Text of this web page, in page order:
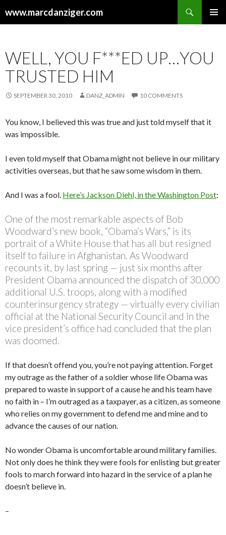
www.marcdanziger.com
WELL, YOU F***ED UP…YOU
TRUSTED HIM
SEPTEMBER 30, 2010 DANZ_ADMIN 10 COMMENTS
You know, I believed this was true and just told myself that it
was impossible.
I even told myself that Obama might not believe in our military
activities overseas, but that he saw some wisdom in them.
And I was a fool. Here’s Jackson Diehl, in the Washington Post:
One of the most remarkable aspects of Bob
Woodward’s new book, “Obama’s Wars,” is its
portrait of a White House that has all but resigned
itself to failure in Afghanistan. As Woodward
recounts it, by last spring — just six months after
President Obama announced the dispatch of 30,000
additional U.S. troops, along with a modified
counterinsurgency strategy — virtually every civilian
official at the National Security Council and in the
vice president’s office had concluded that the plan
was doomed.
If that doesn’t offend you, you’re not paying attention. Forget
my outrage as the father of a soldier whose life Obama was
prepared to waste in support of a cause he and his team have
no faith in – I’m outraged as a taxpayer, as a citizen, as someone
who relies on my government to defend me and mine and to
advance the causes of our nation.
No wonder Obama is uncomfortable around military families.
Not only does he think they were fools for enlisting but greater
fools to march forward into hazard in the service of a plan he
doesn’t believe in.
–